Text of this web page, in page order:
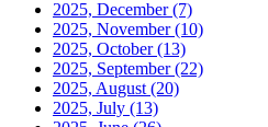
2025, December(7)
2025, November(10)
2025, October(13)
2025, September(22)
2025, August (20)
2025, July (13)